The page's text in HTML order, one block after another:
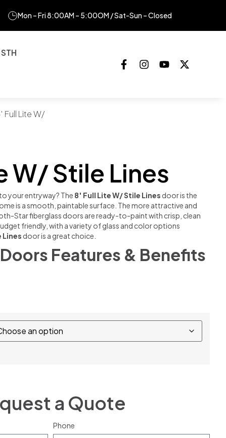
Mon – Fri 8:00AM – 5:00OM / Sat-Sun – Closed
Full Lite W/
W/ Stile Lines
your entryway? The 8′ Full Lite W/ Stile Lines door is the
is a smooth, paintable surface. The more attractive and
Star fiberglass doors are ready-to-paint with crisp, clean
friendly, with a variety of glass and color options
Lines door is a great choice.
Features & Benefits
a Quote
Phone